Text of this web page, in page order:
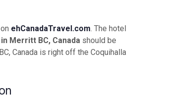
ehCanadaTravel.com. The hotel
Merritt BC, Canada should be
Canada is right off the Coquihalla